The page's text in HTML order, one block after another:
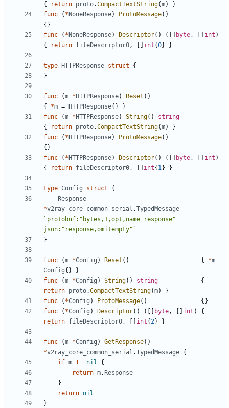
{
return proto.CompactTextString(m)
}
func
( * NoneResponse) ProtoMessage()
{}
func
( * NoneResponse) Descriptor() ([] byte, int )
{
return fileDescriptor0, int{0} }
type HTTPResponse struct
{
}
func (m * HTTPResponse) Reset ()
{
*m = HTTPResponse{}
}
func
(m * HTTPResponse) String()
string
{
return proto.CompactTextString(m)
}
func
( * HTTPResponse) ProtoMessage()
{}
func
( * HTTPResponse) Descriptor() ([] byte, int )
{
return fileDescriptor0, int{ 1} }
type Config struct
{
Response
*v2ray_core_common_serial .TypedMessage
`protobuf:"bytes,1,opt,name=response"
json:"response,omitempty"`
}
func (m *Config ) Reset () { *m =
Config{}
}
func
(m *Config ) String() string
{
return proto.CompactTextString(m)
}
func
( *Config ) ProtoMessage()
{}
func
( *Config ) Descriptor() ([] byte, int )
{
return fileDescriptor0, int{2} }
func (m *Config ) GetResponse()
*v2ray_core_common_serial .TypedMessage {
if m != nil
{
return m. Response
}
return nil
}